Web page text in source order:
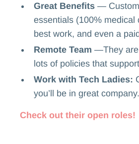
Great Benefits—
essentials (100% medical
best work, and even a
Remote Team —They are
lots of policies that
Work with Tech Ladies:
you’ll be in great
Check out their open roles!